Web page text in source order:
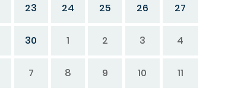
23 24 25 26 27
30 1 2 3 4
7 8 9 10 11